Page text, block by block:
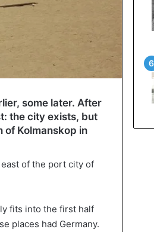
some later. After
the city exists, but
of Kolmanskop in
of the port city of
fits into the first half
places had Germany.